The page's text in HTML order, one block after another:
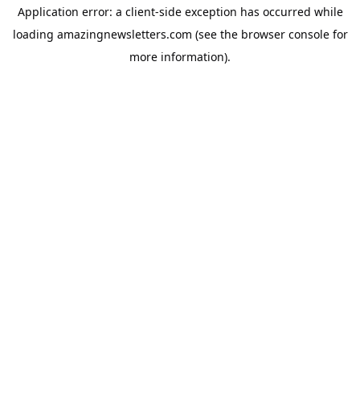
Application error: a client-side exception has occurred while
loading amazingnewsletters.com (see the browser consolefor
more information).